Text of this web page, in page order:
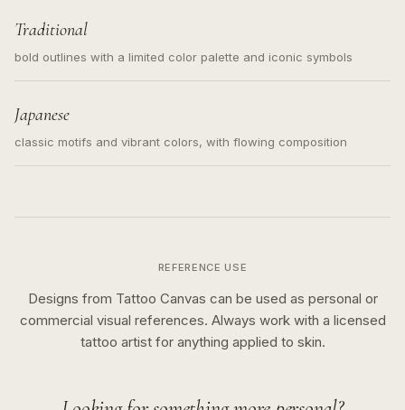
Traditional
bold outlines with a limited color palette and iconic symbols
Japanese
classic motifs and vibrant colors, with flowing composition
REFERENCE USE
Designs from Tattoo Canvas can be used as personal or
commercial visual references. Always work with a licensed
tattoo artist for anything applied to skin.